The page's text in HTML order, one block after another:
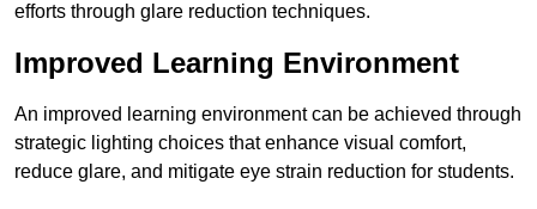
efforts through glare reduction techniques.
Improved Learning Environment
An improved learning environment can be achieved through
strategic lighting choices that enhance visual comfort,
reduce glare, and mitigate eye strain reduction for students.